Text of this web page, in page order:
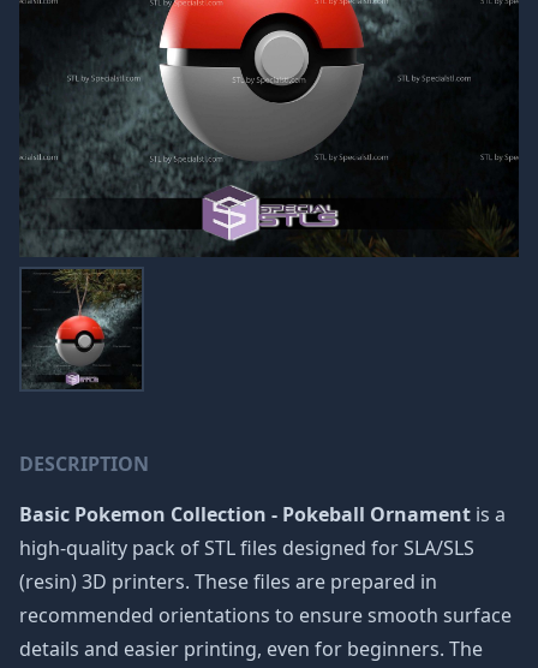
DESCRIPTION
Basic Pokemon Collection - Pokeball Ornament is a
high-quality pack of STL files designed for SLA/SLS
(resin) 3D printers. These files are prepared in
recommended orientations to ensure smooth surface
details and easier printing, even for beginners. The